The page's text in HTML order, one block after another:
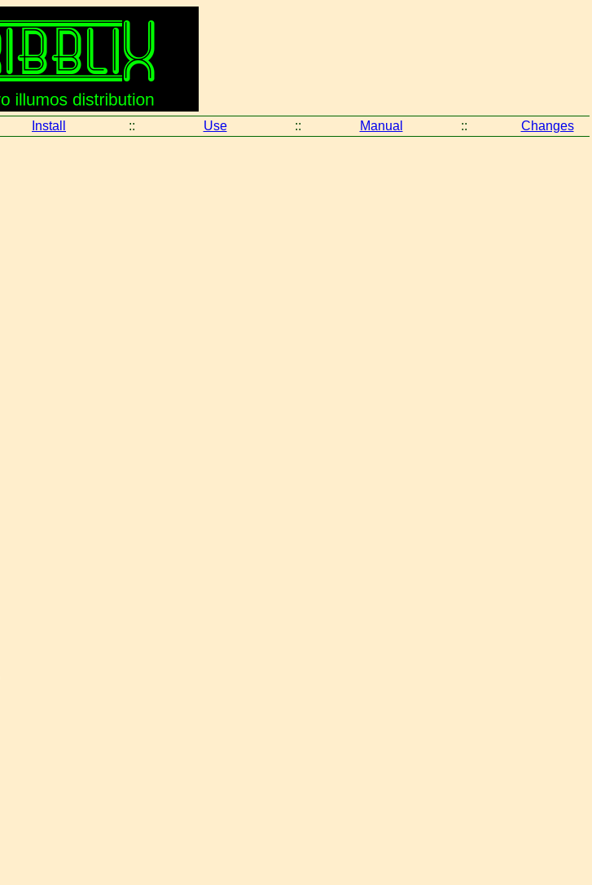
Install :: Use :: Manual :: Changes